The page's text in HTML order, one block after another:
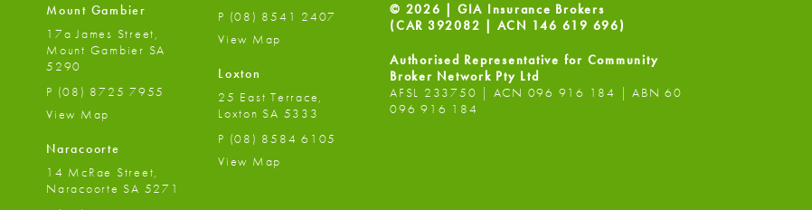
Mount Gambier
17a James Street,
Mount Gambier SA
5290
P (08) 8725 7955
View Map
Naracoorte
14 McRae Street,
Naracoorte SA 5271
P (08) 8541 2407
View Map
Loxton
25 East Terrace,
Loxton SA 5333
P (08) 8584 6105
View Map
© 2026 | GIA Insurance Brokers
(CAR 392082 | ACN 146 619 696)
Authorised Representative for Community
Broker Network Pty Ltd
AFSL 233750 | ACN 096 916 184 | ABN 60
096 916 184